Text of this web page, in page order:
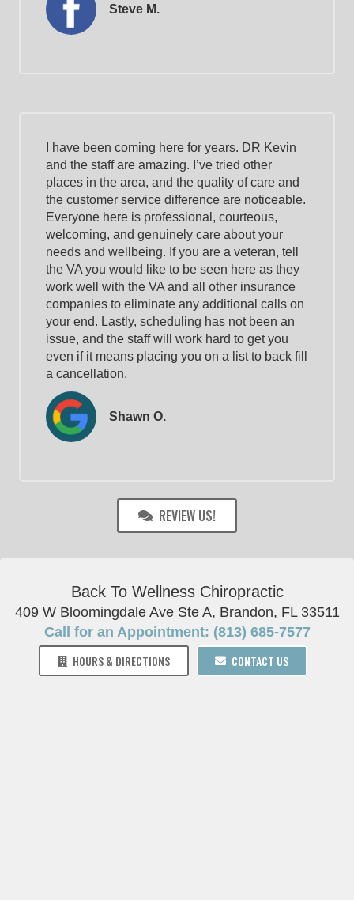
Steve M.
I have been coming here for years. DR Kevin
and the staff are amazing. I’ve tried other
places in the area, and the quality of care and
the customer service difference are noticeable.
Everyone here is professional, courteous,
welcoming, and genuinely care about your
needs and wellbeing. If you are a veteran, tell
the VA you would like to be seen here as they
work well with the VA and all other insurance
companies to eliminate any additional calls on
your end. Lastly, scheduling has not been an
issue, and the staff will work hard to get you
even if it means placing you on a list to back fill
a cancellation.
Shawn O.
REVIEW US!
Back To Wellness Chiropractic
409 W Bloomingdale Ave Ste A, Brandon, FL 33511
Call for an Appointment: (813) 685-7577
HOURS & DIRECTIONS CONTACT US